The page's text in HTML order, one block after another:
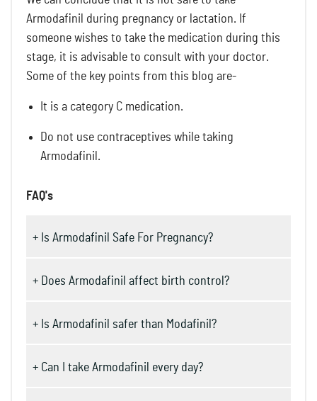
Armodafinil during pregnancy or lactation. If
someone wishes to take the medication during this
stage, it is advisable to consult with your doctor.
Some of the key points from this blog are-
It is a category C medication.
Do not use contraceptives while taking
Armodafinil.
FAQ's
+ Is Armodafinil Safe For Pregnancy?
+ Does Armodafinil affect birth control?
+ Is Armodafinil safer than Modafinil?
+ Can I take Armodafinil every day?